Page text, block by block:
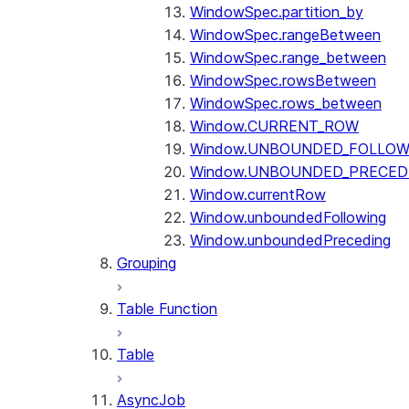
WindowSpec.partition_by
WindowSpec.rangeBetween
WindowSpec.range_between
WindowSpec.rowsBetween
WindowSpec.rows_between
Window.CURRENT_ROW
Window.currentRow
Window.unboundedFollowing
Window.unboundedPreceding
Grouping
Table Function
Table
AsyncJob